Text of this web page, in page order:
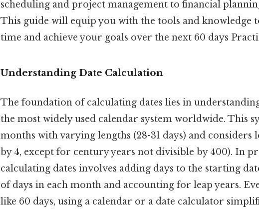
scheduling and project management to financial
This guide will equip you with the tools and knowledge
time and achieve your goals over the next 60 days
Understanding Date Calculation
The foundation of calculating dates lies in
the most widely used calendar system worldwide. This
months with varying lengths (28-31 days) and considers
by 4, except for century years not divisible by 400). In
calculating dates involves adding days to the starting
of days in each month and accounting for leap years.
like 60 days, using a calendar or a date calculator